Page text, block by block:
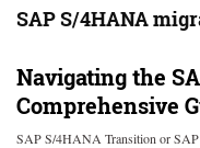
SAP S/4HANA
Navigating the
Comprehensive
SAP S/4HANA Transition or